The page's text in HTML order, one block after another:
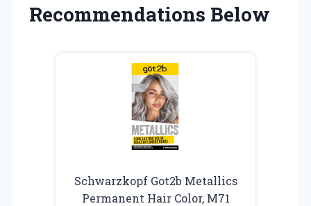
Recommendations Below
Schwarzkopf Got2b Metallics
Permanent Hair Color, M71